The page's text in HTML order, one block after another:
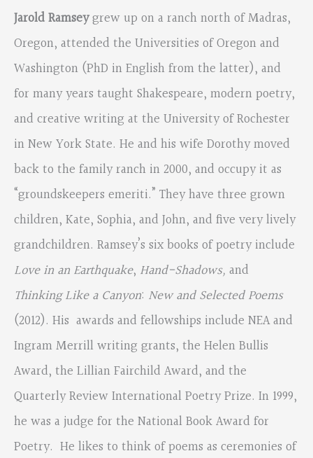
Jarold Ramseygrew up on a ranch north of Madras,
Oregon, attended the Universities of Oregon and
Washington (PhD in English from the latter), and
for many years taught Shakespeare, modern poetry,
and creative writing at the University of Rochester
in New York State. He and his wife Dorothy moved
back to the family ranch in 2000, and occupy it as
“groundskeepers emeriti.” They have three grown
children, Kate, Sophia, and John, and five very lively
grandchildren. Ramsey’s six books of poetry include
Love in an Earthquake, Hand-Shadows, and
Thinking Like a Canyon: New and Selected Poems
(2012). His awards and fellowships include NEA and
Ingram Merrill writing grants, the Helen Bullis
Award, the Lillian Fairchild Award, and the
Quarterly Review International Poetry Prize. In 1999,
he was a judge for the National Book Award for
Poetry. He likes to think of poems as ceremonies of